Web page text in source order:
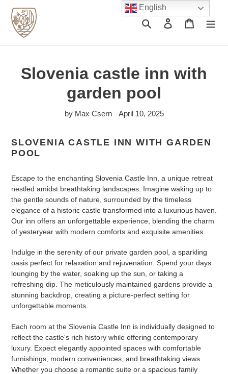
content
Search Log in Cart
Slovenia castle inn with
garden pool
by Max Csern April 10, 2025
SLOVENIA CASTLE INN WITH GARDEN
POOL
Escape to the enchanting Slovenia Castle Inn, a unique retreat
nestled amidst breathtaking landscapes. Imagine waking up to
the gentle sounds of nature, surrounded by the timeless
elegance of a historic castle transformed into a luxurious haven.
Our inn offers an unforgettable experience, blending the charm
of yesteryear with modern comforts and exquisite amenities.
Indulge in the serenity of our private garden pool, a sparkling
oasis perfect for relaxation and rejuvenation. Spend your days
lounging by the water, soaking up the sun, or taking a
refreshing dip. The meticulously maintained gardens provide a
stunning backdrop, creating a picture-perfect setting for
unforgettable moments.
Each room at the Slovenia Castle Inn is individually designed to
reflect the castle's rich history while offering contemporary
luxury. Expect elegantly appointed spaces with comfortable
furnishings, modern conveniences, and breathtaking views.
Whether you choose a romantic suite or a spacious family
English